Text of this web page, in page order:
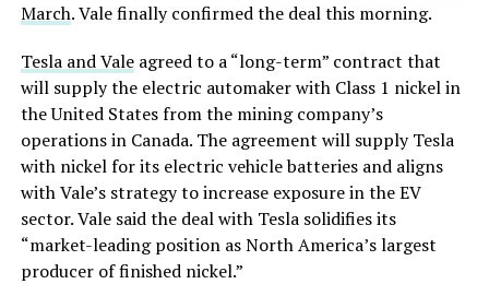
March. Vale finally confirmed the deal this morning.
Tesla and Valeagreed to a “long-term” contract that
will supply the electric automaker with Class 1 nickel in
the United States from the mining company’s
operations in Canada. The agreement will supply Tesla
with nickel for its electric vehicle batteries and aligns
with Vale’s strategy to increase exposure in the EV
sector. Vale said the deal with Tesla solidifies its
“market-leading position as North America’s largest
producer of finished nickel.”